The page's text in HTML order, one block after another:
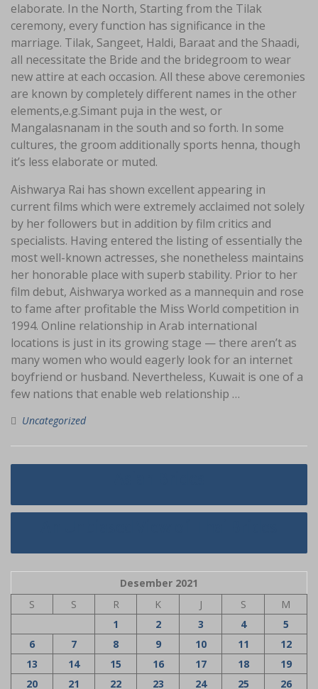
elaborate. In the North, Starting from the Tilak
ceremony, every function has significance in the
marriage. Tilak, Sangeet, Haldi, Baraat and the Shaadi,
all necessitate the Bride and the bridegroom to wear
new attire at each occasion. All these above ceremonies
are known by completely different names in the other
elements,e.g.Simant puja in the west, or
Mangalasnanam in the south and so forth. In some
cultures, the groom additionally sports henna, though
it’s less elaborate or muted.
Aishwarya Rai has shown excellent appearing in
current films which were extremely acclaimed not solely
by her followers but in addition by film critics and
specialists. Having entered the listing of essentially the
most well-known actresses, she nonetheless maintains
her honorable place with superb stability. Prior to her
film debut, Aishwarya worked as a mannequin and rose
to fame after profitable the Miss World competition in
1994. Online relationship in Arab international
locations is just in its growing stage — there aren’t as
many women who would eagerly look for an internet
boyfriend or husband. Nevertheless, Kuwait is one of a
few nations that enable web relationship …
Uncategorized
Navigasi
Desember 2021
S
S R K J S
M
1
2 3 4
5
6
7 8 9 10 11
12
13
14 15 16 17 18
19
20
21 22 23 24 25 26